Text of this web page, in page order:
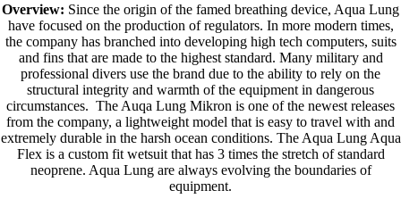
Overview: Since the origin of the famed breathing device, Aqua Lung
have focused on the production of regulators. In more modern times,
the company has branched into developing high tech computers, suits
and fins that are made to the highest standard. Many military and
professional divers use the brand due to the ability to rely on the
structural integrity and warmth of the equipment in dangerous
circumstances. The Auqa Lung Mikron is one of the newest releases
from the company, a lightweight model that is easy to travel with and
extremely durable in the harsh ocean conditions. The Aqua Lung Aqua
Flex is a custom fit wetsuit that has 3 times the stretch of standard
neoprene. Aqua Lung are always evolving the boundaries of
equipment.